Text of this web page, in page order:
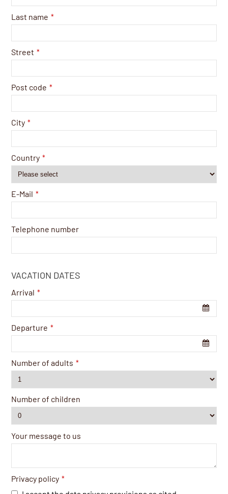
Last name *
Street *
Post code *
City *
Country *
E-Mail *
Telephone number
VACATION DATES
Arrival *
Departure *
Number of adults *
Number of children
Your message to us
Privacy policy *